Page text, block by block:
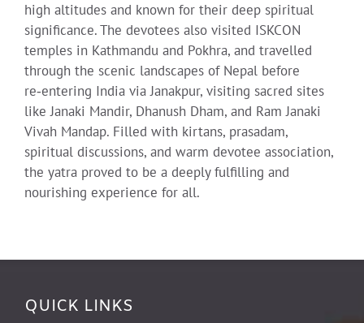
high altitudes and known for their deep spiritual
significance. The devotees also visited ISKCON
temples in Kathmandu and Pokhra, and travelled
through the scenic landscapes of Nepal before
re‑entering India via Janakpur, visiting sacred sites
like Janaki Mandir, Dhanush Dham, and Ram Janaki
Vivah Mandap. Filled with kirtans, prasadam,
spiritual discussions, and warm devotee association,
the yatra proved to be a deeply fulfilling and
nourishing experience for all.
QUICK LINKS